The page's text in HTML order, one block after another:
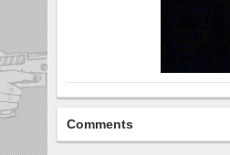
Comments